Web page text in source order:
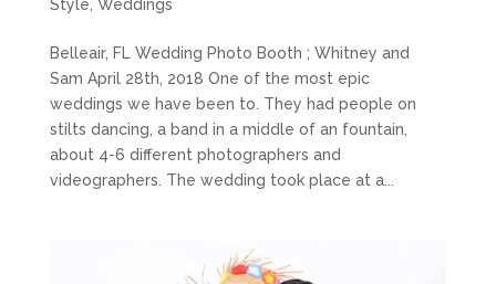
Style Weddings
Belleair, FL Wedding Photo Booth ; Whitney and
Sam April 28th, 2018 One of the most epic
weddings we have been to. They had people on
stilts dancing, a band in a middle of an fountain,
about 4-6 different photographers and
videographers. The wedding took place at a...